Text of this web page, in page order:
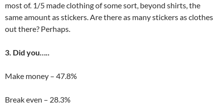
most of. 1/5 made clothing of some sort, beyond shirts, the
same amount as stickers. Are there as many stickers as clothes
out there? Perhaps.
3. Did you…..
Make money – 47.8%
Break even – 28.3%